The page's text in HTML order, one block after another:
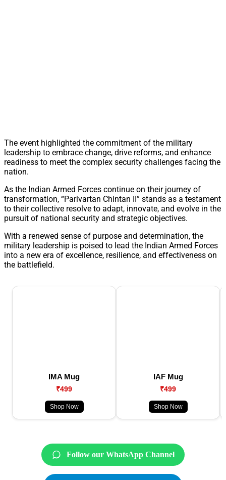
The event highlighted the commitment of the military
leadership to embrace change, drive reforms, and enhance
readiness to meet the complex security challenges facing the
nation.
As the Indian Armed Forces continue on their journey of
transformation, “Parivartan Chintan II” stands as a testament
to their collective resolve to adapt, innovate, and evolve in the
pursuit of national security and strategic objectives.
With a renewed sense of purpose and determination, the
military leadership is poised to lead the Indian Armed Forces
into a new era of excellence, resilience, and effectiveness on
the battlefield.
IMA Mug
₹499
Shop Now
IAF Mug
₹499
Shop Now
Follow our WhatsApp Channel